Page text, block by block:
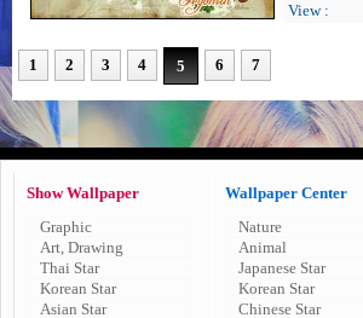
View :
1 2 3 4 5 6 7
Show Wallpaper
Graphic
Art, Drawing
Thai Star
Korean Star
Asian Star
Wallpaper Center
Nature
Animal
Japanese Star
Korean Star
Chinese Star